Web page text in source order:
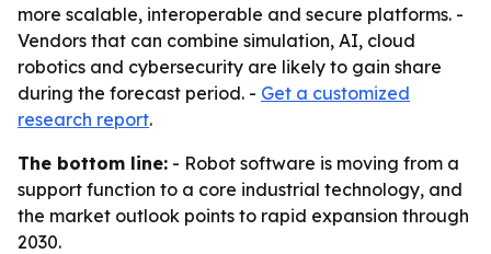
more scalable, interoperable and secure platforms. -
Vendors that can combine simulation, AI, cloud
robotics and cybersecurity are likely to gain share
during the forecast period. - Get a customized
research report.
The bottom line: - Robot software is moving from a
support function to a core industrial technology, and
the market outlook points to rapid expansion through
2030.